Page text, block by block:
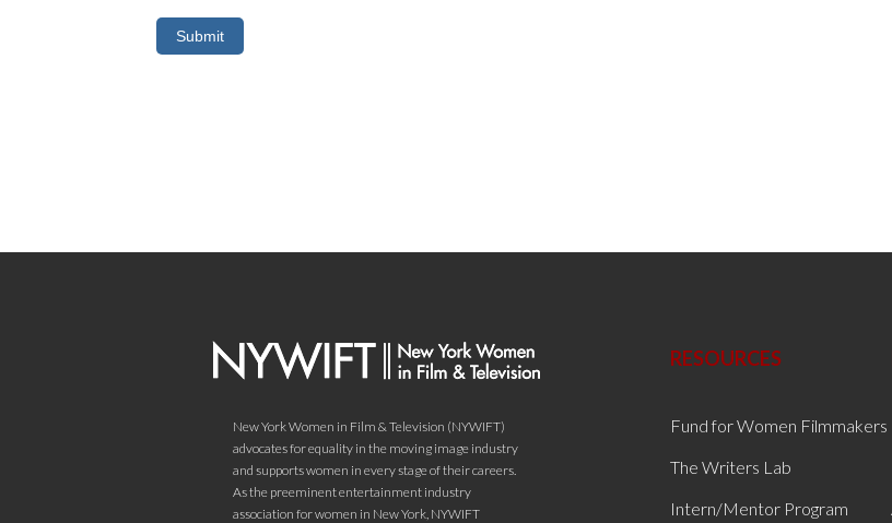
New York Women in Film & Television (NYWIFT)
advocates for equality in the moving image industry
and supports women in every stage of their careers.
As the preeminent entertainment industry
association for women in New York, NYWIFT
RESOURCES
Fund for Women Filmmakers
The Writers Lab
Intern/Mentor Program